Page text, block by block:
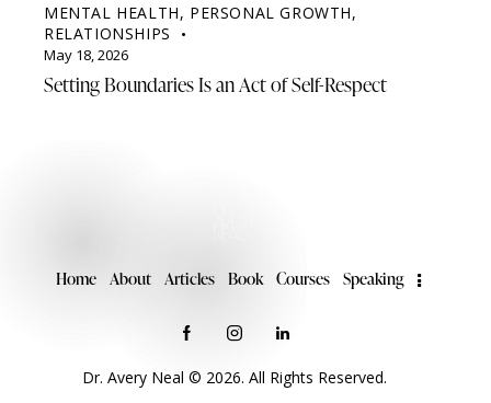
MENTAL HEALTH, PERSONAL GROWTH,
RELATIONSHIPS
May 18, 2026
Setting Boundaries Is an Act of Self-Respect
Home About Articles Book Courses Speaking
Dr. Avery Neal © 2026. All Rights Reserved.